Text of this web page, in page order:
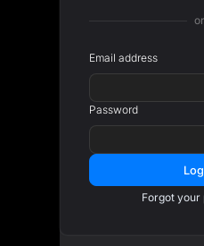
or
Email address
Password
Forgot your